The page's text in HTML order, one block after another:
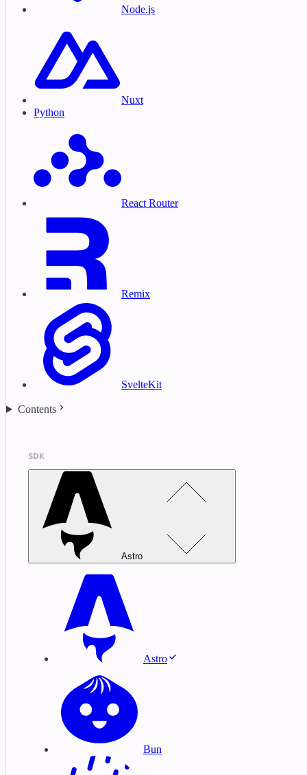
Node.js
Nuxt
Python
React Router
Remix
SvelteKit
Contents
SDK
Astro
Astro
Bun